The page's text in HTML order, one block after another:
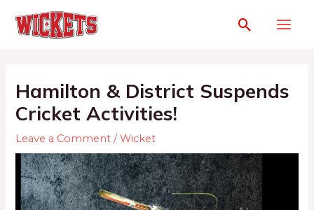
Hamilton & District Suspends
Cricket Activities!
Leave a Comment /Wicket